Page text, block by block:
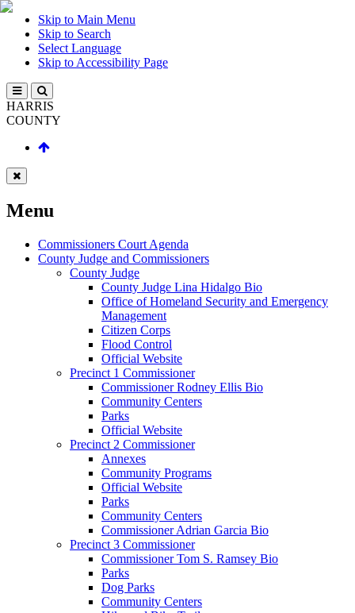
Skip to Main Menu
Skip to Search
Select Language
Skip to Accessibility Page
HARRIS
COUNTY
Menu
Commissioners Court Agenda
County Judge and Commissioners
County Judge
County Judge Lina Hidalgo Bio
Office of Homeland Security and Emergency
Management
Citizen Corps
Flood Control
Official Website
Precinct 1 Commissioner
Commissioner Rodney Ellis Bio
Community Centers
Parks
Official Website
Precinct 2 Commissioner
Annexes
Community Programs
Official Website
Parks
Community Centers
Commissioner Adrian Garcia Bio
Precinct 3 Commissioner
Commissioner Tom S. Ramsey Bio
Parks
Dog Parks
Community Centers